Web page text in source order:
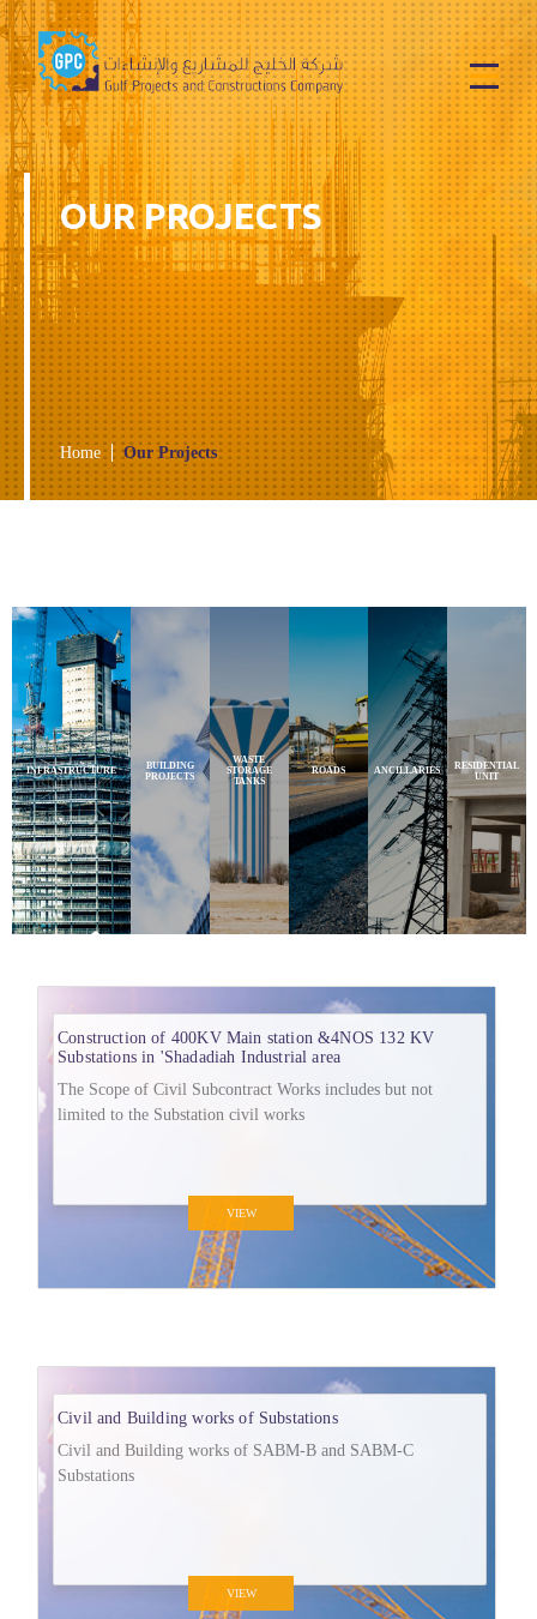
Services
Contact Us
OUR PROJECTS
Home Our Projects
INFRASTRUCTURE
BUILDING
PROJECTS
WASTE
STORAGE
TANKS
ROADS ANCILLARIES
RESIDENTIAL
UNIT
Construction of 400KV Main station &4NOS 132 KV
Substations in 'Shadadiah Industrial area
The Scope of Civil Subcontract Works includes but not
limited to the Substation civil works
VIEW
Civil and Building works of Substations
Civil and Building works of SABM-B and SABM-C
Substations
VIEW